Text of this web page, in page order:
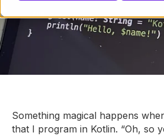
Something magical happens
that I program in Kotlin. “Oh, so